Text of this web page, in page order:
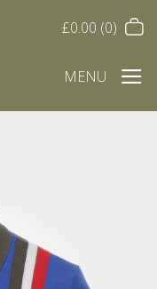
£0.00 (0)
MENU